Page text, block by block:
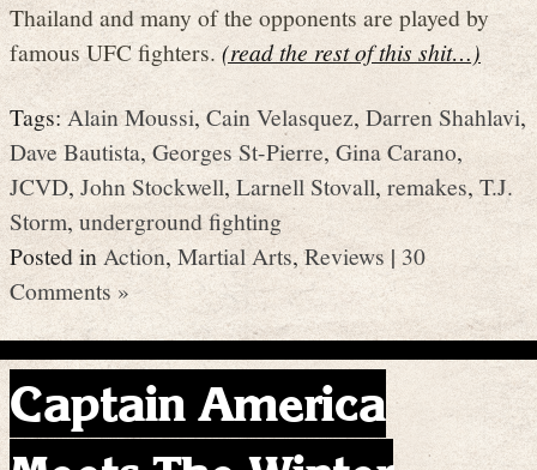
Thailand and many of the opponents are played by
famous UFC fighters. (read the rest of this shit…)
Tags:Alain Moussi, Cain Velasquez, Darren Shahlavi,
Dave Bautista,Georges St-Pierre, Gina Carano,
JCVD, John Stockwell,Larnell Stovall, remakes,T.J.
Storm, underground fighting
Posted in Action,Martial Arts,Reviews| 30
Comments »
Captain America